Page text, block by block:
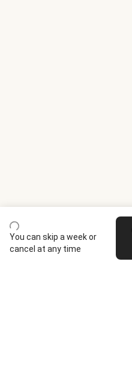
You can skip a week or
cancel at any time